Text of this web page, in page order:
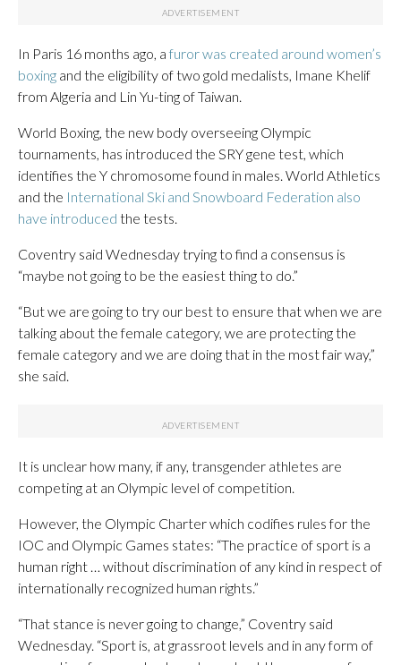
In Paris 16 months ago, a furor was created around women’s
boxing and the eligibility of two gold medalists, Imane Khelif
from Algeria and Lin Yu-ting of Taiwan.
World Boxing, the new body overseeing Olympic
tournaments, has introduced the SRY gene test, which
identifies the Y chromosome found in males. World Athletics
and the International Ski and Snowboard Federation also
have introduced the tests.
Coventry said Wednesday trying to find a consensus is
“maybe not going to be the easiest thing to do.”
“But we are going to try our best to ensure that when we are
talking about the female category, we are protecting the
female category and we are doing that in the most fair way,”
she said.
It is unclear how many, if any, transgender athletes are
competing at an Olympic level of competition.
However, the Olympic Charter which codifies rules for the
IOC and Olympic Games states: “The practice of sport is a
human right … without discrimination of any kind in respect of
internationally recognized human rights.”
“That stance is never going to change,” Coventry said
Wednesday. “Sport is, at grassroot levels and in any form of